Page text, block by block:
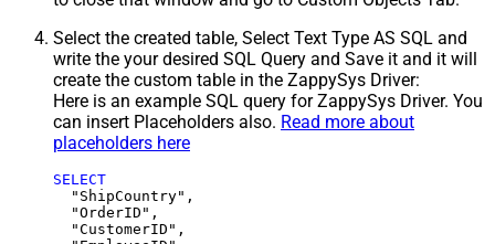
Select the created table, Select Text Type AS SQL and
write the your desired SQL Query and Save it and it will
create the custom table in the ZappySys Driver:
Here is an example SQL query for ZappySys Driver. You
can insert Placeholders also. Read more about
placeholders here
SELECT
  "ShipCountry",
  "OrderID",
  "CustomerID",